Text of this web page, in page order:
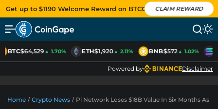
Get up to $1190 Welcome Reward on BTCC CLAIM REWARD
BTC$64,529▲ 1.70% ETH$1,920▲ 2.11% BNB$572▲ 1.02%
Powered by Disclaimer
Home / Crypto News / Pi Network Loses $18B Value In Six Months As